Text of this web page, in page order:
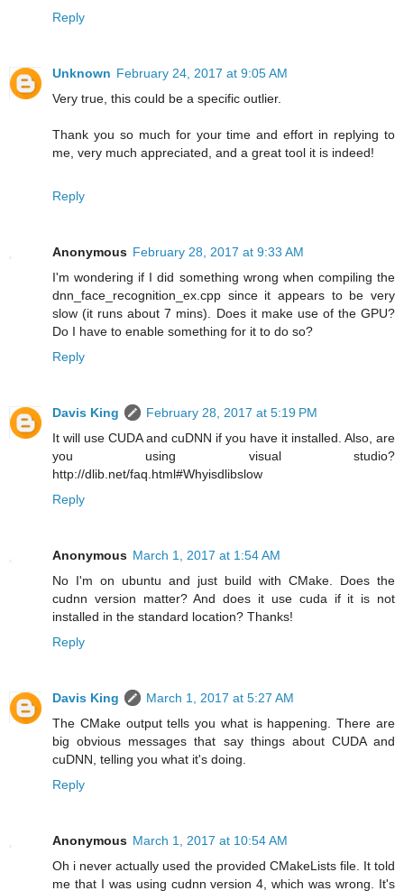
Reply
Unknown February 24, 2017 at 9:05 AM
Very true, this could be a specific outlier.
Thank you so much for your time and effort in replying to
me, very much appreciated, and a great tool it is indeed!
Reply
Anonymous February 28, 2017 at 9:33 AM
I'm wondering if I did something wrong when compiling the
dnn_face_recognition_ex.cpp since it appears to be very
slow (it runs about 7 mins). Does it make use of the GPU?
Do I have to enable something for it to do so?
Reply
Davis King
February 28, 2017 at 5:19 PM
It will use CUDA and cuDNN if you have it installed. Also, are
you using visual studio?
http://dlib.net/faq.html#Whyisdlibslow
Reply
Anonymous March 1, 2017 at 1:54 AM
No I'm on ubuntu and just build with CMake. Does the
cudnn version matter? And does it use cuda if it is not
installed in the standard location? Thanks!
Reply
Davis King
March 1, 2017 at 5:27 AM
The CMake output tells you what is happening. There are
big obvious messages that say things about CUDA and
cuDNN, telling you what it's doing.
Reply
Anonymous March 1, 2017 at 10:54 AM
Oh i never actually used the provided CMakeLists file. It told
me that I was using cudnn version 4, which was wrong. It's